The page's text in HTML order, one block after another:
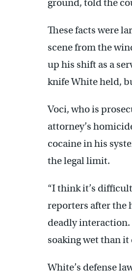
ground, told the
These facts were
scene from the
up his shift as a
knife White held,
Voci, who is
attorney’s
cocaine in his
the legal limit.
“I think it’s
reporters after the
deadly interaction.
soaking wet than it
White’s defense